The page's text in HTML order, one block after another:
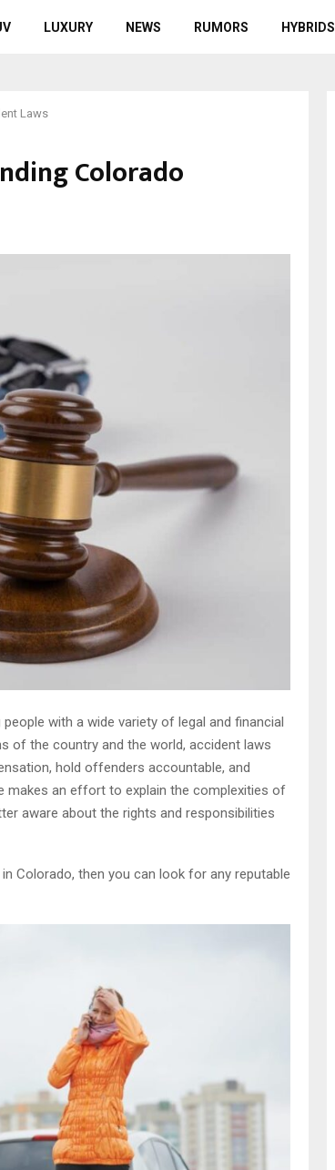
LUXURY NEWS RUMORS HYBRIDS
Laws
Colorado
with a wide variety of legal and financial
of the country and the world, accident laws
hold offenders accountable, and
makes an effort to explain the complexities of
aware about the rights and responsibilities
Colorado, then you can look for any reputable